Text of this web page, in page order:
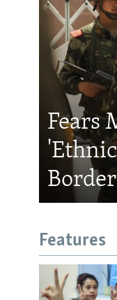
Fears
Border
Features